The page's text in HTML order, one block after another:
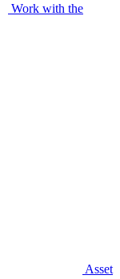
Work with the
Asset